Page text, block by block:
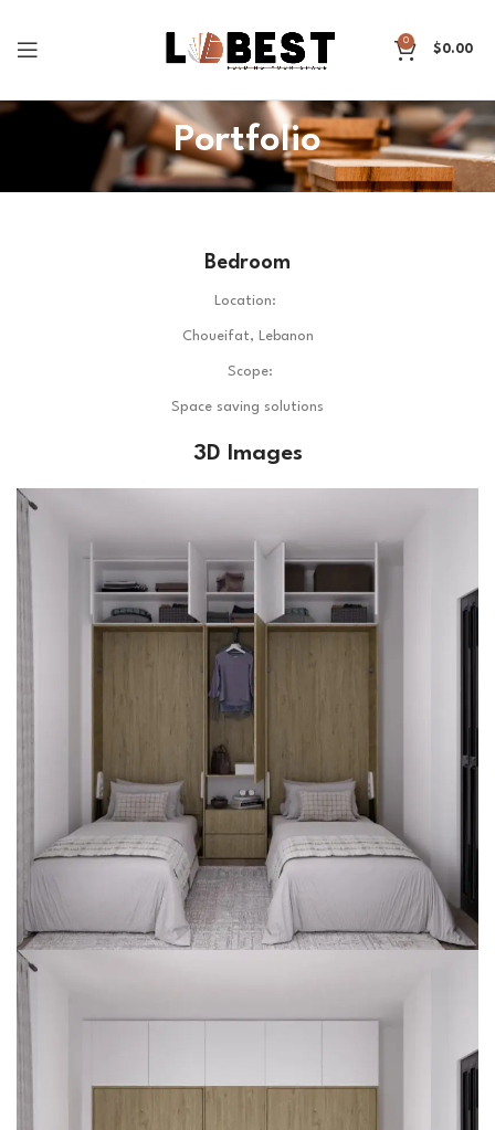
0
$0.00
Portfolio
Bedroom
Location:
Choueifat, Lebanon
Scope:
Space saving solutions
3D Images